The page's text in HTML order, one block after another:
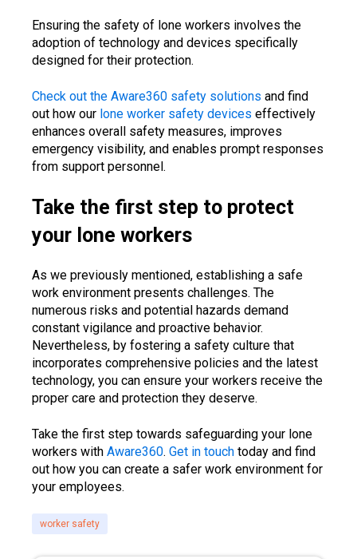
Ensuring the safety of lone workers involves the
adoption of technology and devices specifically
designed for their protection.
Check out the Aware360 safety solutions and find
out how our lone worker safety devices effectively
enhances overall safety measures, improves
emergency visibility, and enables prompt responses
from support personnel.
Take the first step to protect
your lone workers
As we previously mentioned, establishing a safe
work environment presents challenges. The
numerous risks and potential hazards demand
constant vigilance and proactive behavior.
Nevertheless, by fostering a safety culture that
incorporates comprehensive policies and the latest
technology, you can ensure your workers receive the
proper care and protection they deserve.
Take the first step towards safeguarding your lone
workers with Aware360. Get in touch today and find
out how you can create a safer work environment for
your employees.
worker safety